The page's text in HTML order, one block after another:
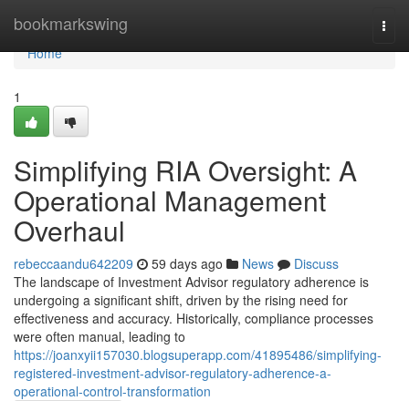
bookmarkswing
Home
Home
1
Simplifying RIA Oversight: A
Operational Management
Overhaul
rebeccaandu642209 59 days ago News
Discuss
The landscape of Investment Advisor regulatory adherence is
undergoing a significant shift, driven by the rising need for
effectiveness and accuracy. Historically, compliance processes
were often manual, leading to
https://joanxyii157030.blogsuperapp.com/41895486/simplifying-
registered-investment-advisor-regulatory-adherence-a-
operational-control-transformation